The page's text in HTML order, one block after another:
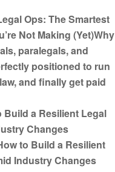
Ops: The Smartest
Not Making (Yet)Why
paralegals, and
positioned to run
and finally get paid
Build a Resilient Legal
Changes
to Build a Resilient
Industry Changes